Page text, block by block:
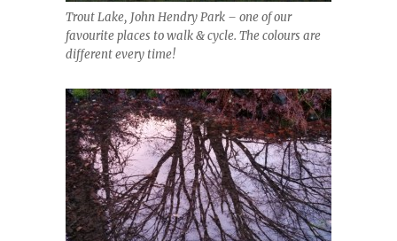
Trout Lake, John Hendry Park – one of our
favourite places to walk & cycle. The colours are
different every time!